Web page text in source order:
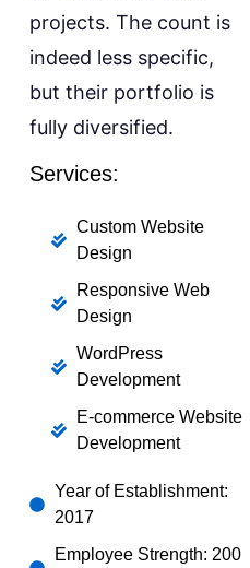
projects. The count is
indeed less specific,
but their portfolio is
fully diversified.
Services:
Custom Website
Design
Responsive Web
Design
WordPress
Development
E-commerce Website
Development
Year of Establishment:
2017
Employee Strength: 200